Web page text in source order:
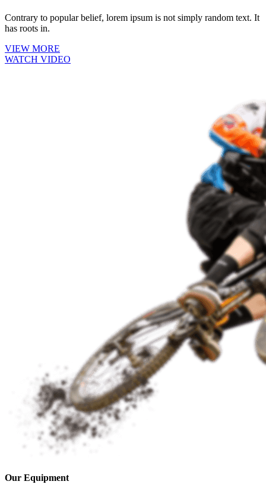
Contrary to popular belief, lorem ipsum is not simply random text. It
has roots in.
VIEW MORE
WATCH VIDEO
Our Equipment